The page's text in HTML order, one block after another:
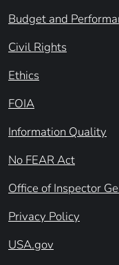
Budget and
Civil Rights
Ethics
FOIA
Information Quality
No FEAR Act
Office of Inspector
Privacy Policy
USA.gov